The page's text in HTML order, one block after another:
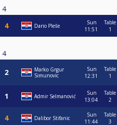
4
Dario Pleše
Sun
11:51
Table
1
4
Marko Grgur
Simunovic
Sun
12:31
Table
1
Admir Selmanović
Sun
13:04
Table
2
Dalibor Stifanic
Sun
11:44
Table
3